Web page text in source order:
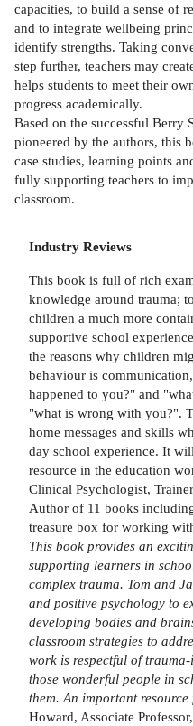
capacities, to build a sense of
and to integrate wellbeing
identify strengths. Taking
step further, teachers may
helps students to meet their
progress academically.
Based on the successful Berry
pioneered by the authors, this
case studies, learning points
fully supporting teachers to
classroom.
Industry Reviews
This book is full of rich
knowledge around trauma;
children a much more
supportive school
the reasons why children
behaviour is
happened to you?" and
"what is wrong with you?".
home messages and skills
day school experience. It
resource in the education
Clinical Psychologist,
Author of 11 books
treasure box for working
This book provides an
supporting learners in
complex trauma. Tom and
and positive psychology to
developing bodies and
classroom strategies to
work is respectful of
those wonderful people in
them. An important
Howard, Associate